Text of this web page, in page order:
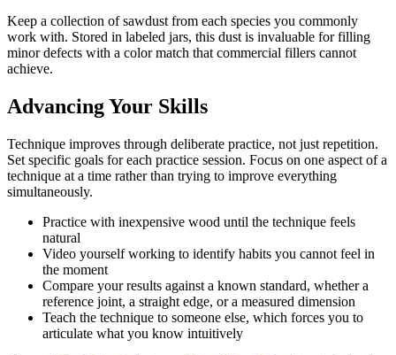
Keep a collection of sawdust from each species you commonly
work with. Stored in labeled jars, this dust is invaluable for filling
minor defects with a color match that commercial fillers cannot
achieve.
Advancing Your Skills
Technique improves through deliberate practice, not just repetition.
Set specific goals for each practice session. Focus on one aspect of a
technique at a time rather than trying to improve everything
simultaneously.
Practice with inexpensive wood until the technique feels
natural
Video yourself working to identify habits you cannot feel in
the moment
Compare your results against a known standard, whether a
reference joint, a straight edge, or a measured dimension
Teach the technique to someone else, which forces you to
articulate what you know intuitively